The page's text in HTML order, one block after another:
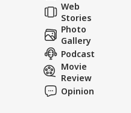
Web
Stories
Photo
Gallery
Podcast
Movie
Review
Opinion